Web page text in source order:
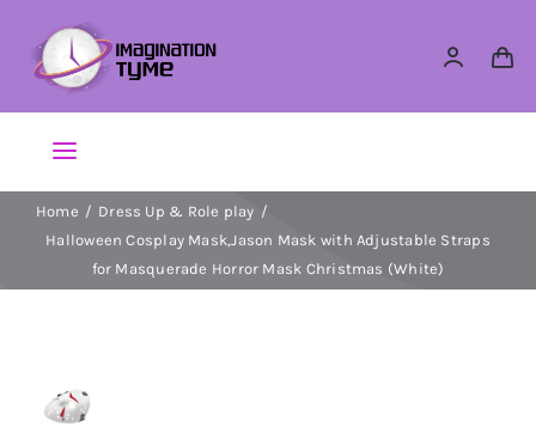
content
Toggle
Navigation
Action Figures
Home
Dress Up & Role play
Halloween Cosplay Mask,Jason Mask with Adjustable Straps
for Masquerade Horror Mask Christmas (White)